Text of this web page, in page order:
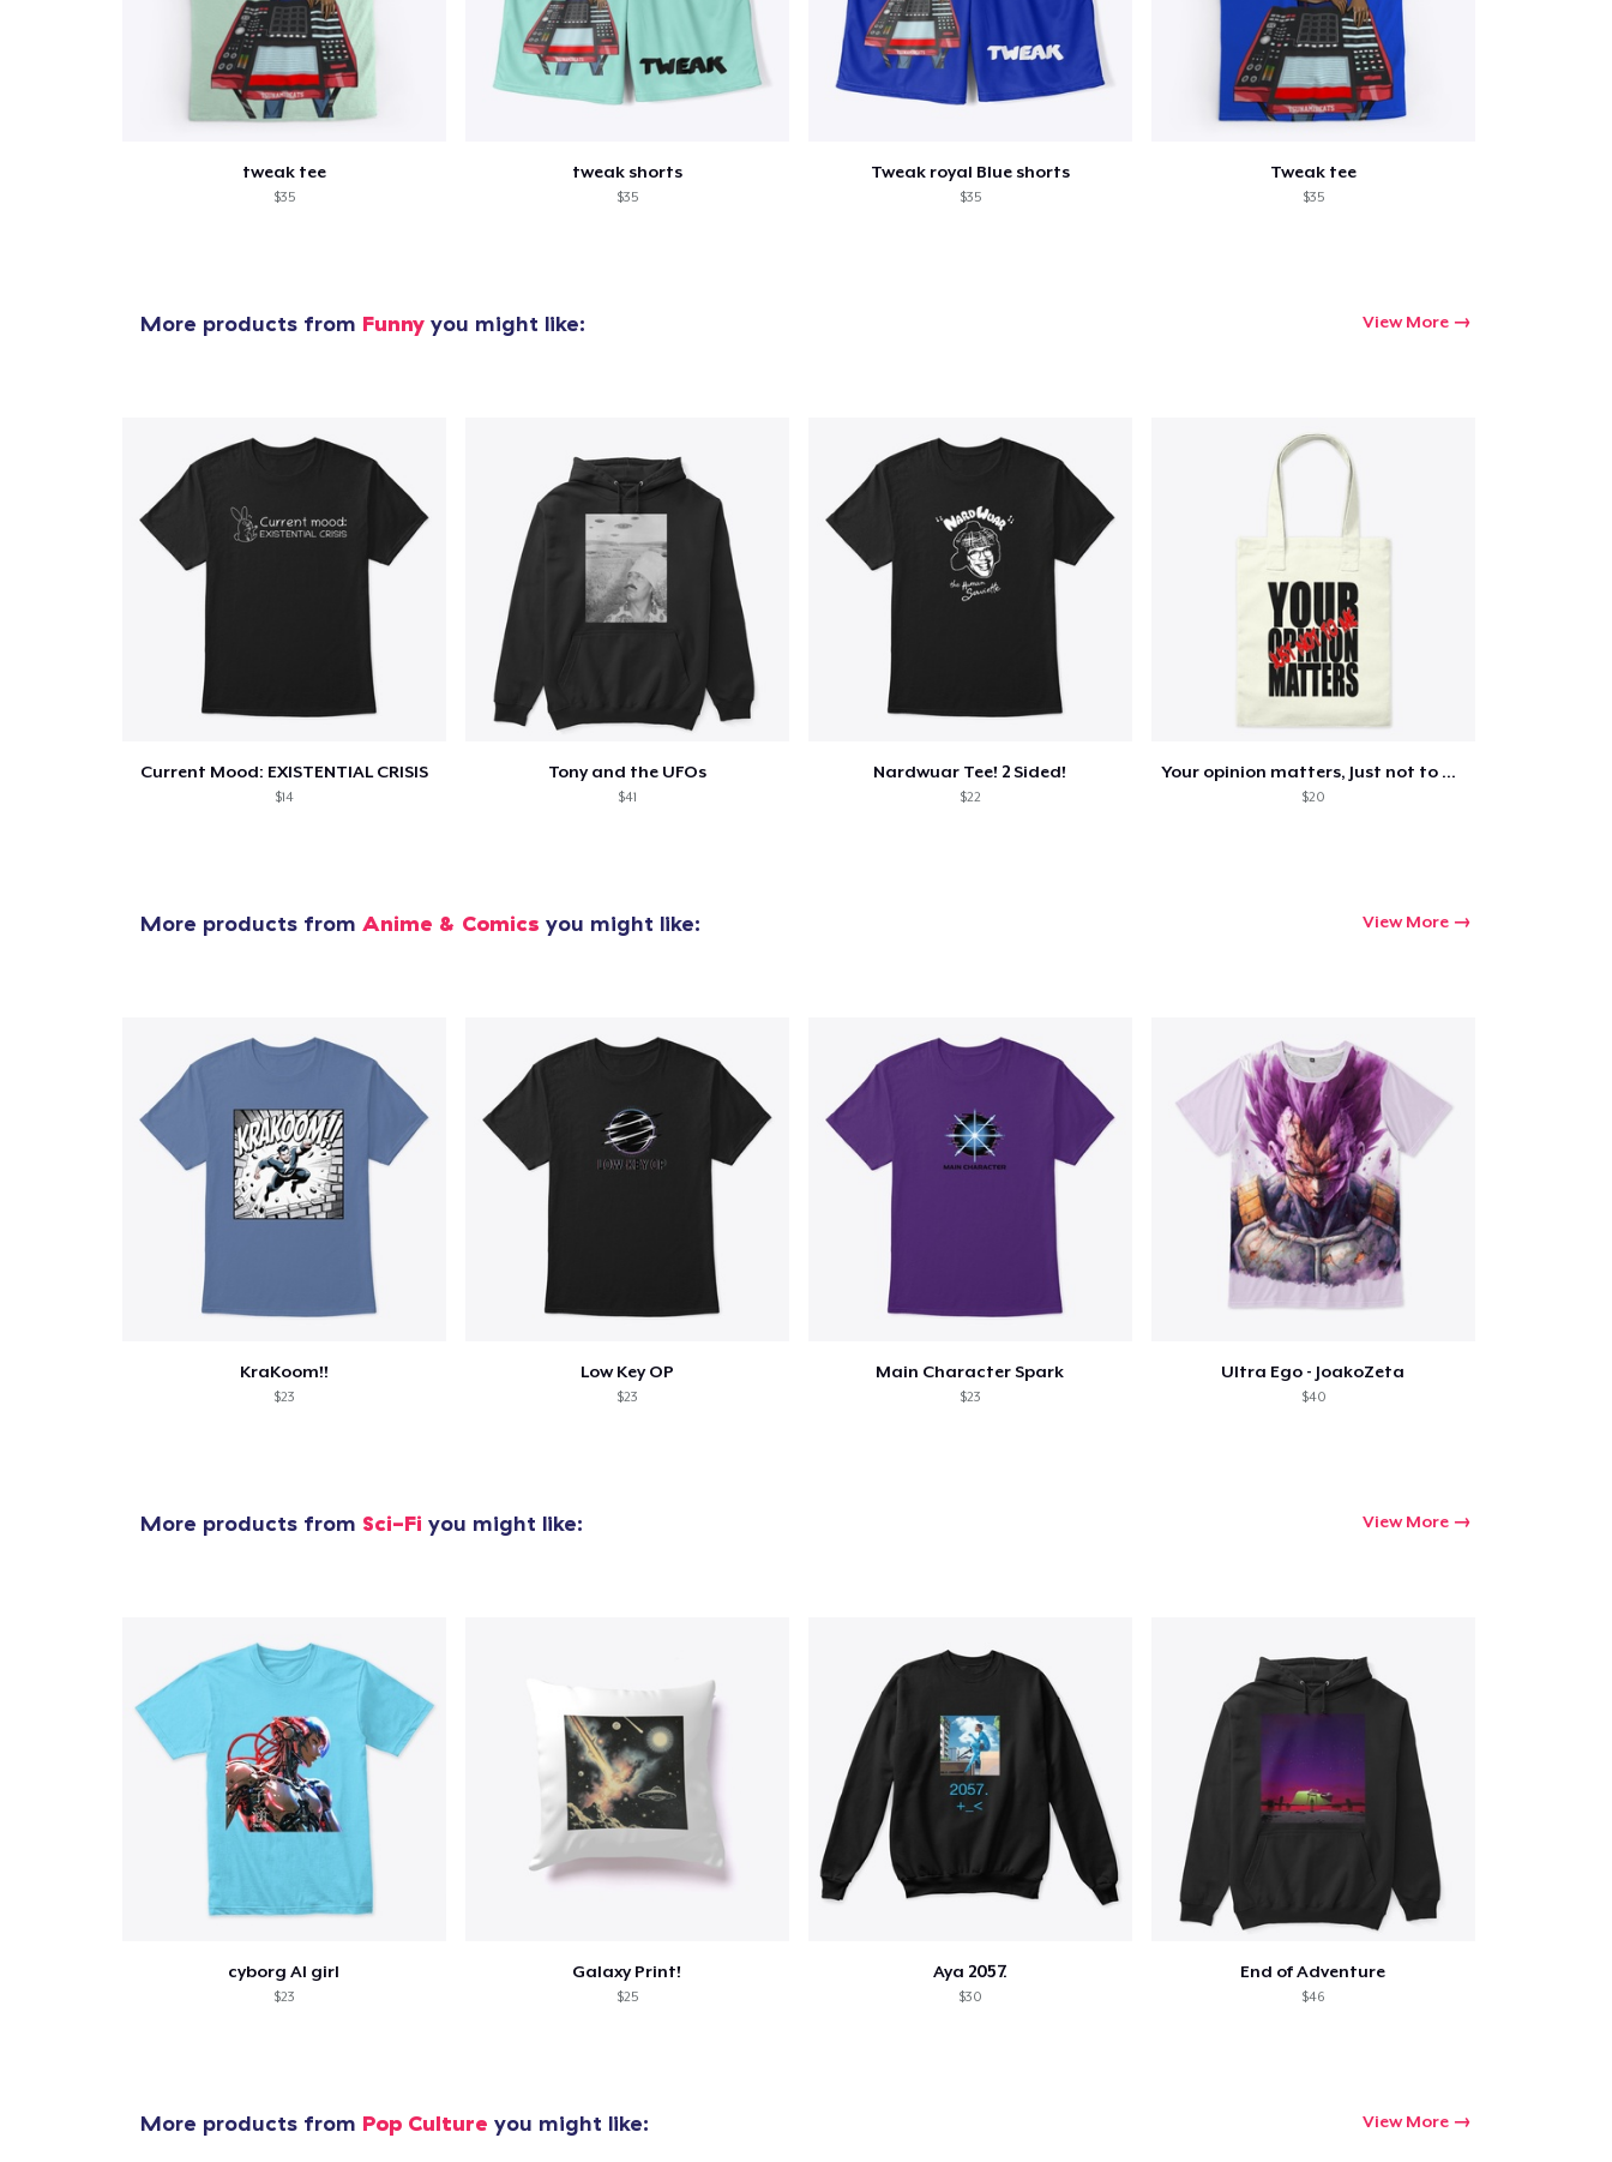
tweak tee
$35
tweak shorts
$35
Tweak royal Blue shorts
$35
Tweak tee
$35
More products from Funny you might like: View More
Current Mood: EXISTENTIAL CRISIS
$14
Tony and the UFOs
$41
Nardwuar Tee! 2 Sided!
$22
Your opinion matters, Just not to me!
$20
More products from Anime & Comics you might like: View More
KraKoom!!
$23
Low Key OP
$23
Main Character Spark
$23
Ultra Ego - JoakoZeta
$40
More products from Sci-Fi you might like: View More
cyborg AI girl
$23
Galaxy Print!
$25
Aya 2057.
$30
End of Adventure
$46
More products from Pop Culture you might like: View More
item added to
Proceed to Checkout Continue shopping